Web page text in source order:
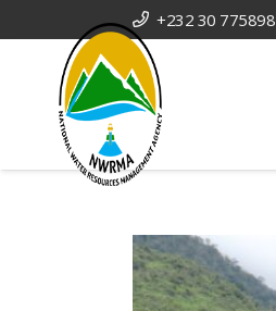
+232 30 775898